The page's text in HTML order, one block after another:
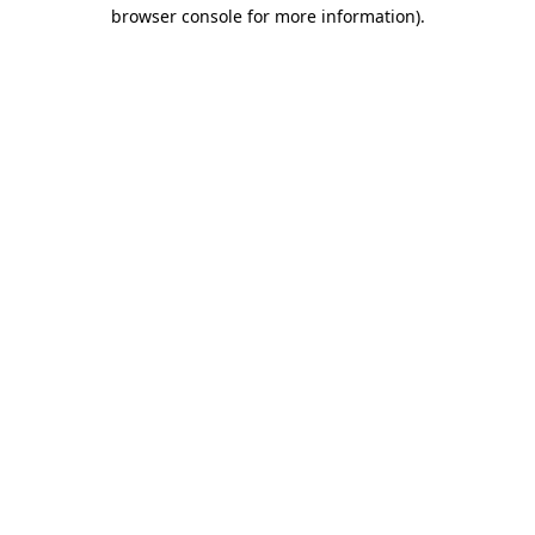
browser console for more information).